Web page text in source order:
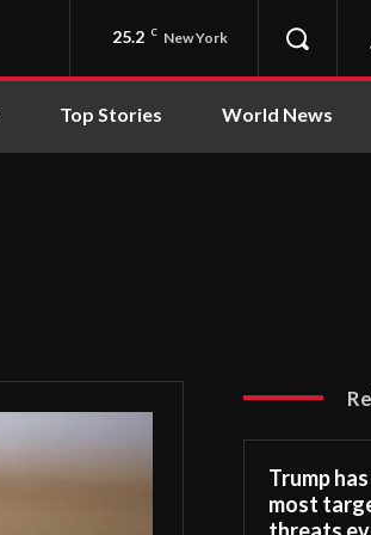
25.2 C New York
Top Stories World News
Trump
most